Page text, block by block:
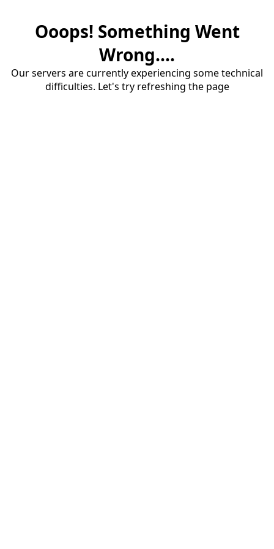
Ooops! Something Went
Wrong....
Our servers are currently experiencing some technical
difficulties. Let's try refreshing the page